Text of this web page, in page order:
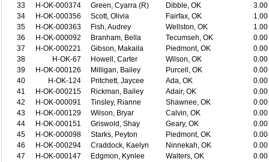
33
H-OK-000374 Green, Cyarra (R) Dibble, OK
3.00
34
H-OK-000356 Scott, Olivia Fairfax, OK
1.00
35
H-OK-000363 Fish, Audrey Wellston, OK
1.00
36
H-OK-000092 Branham, Bella Tecumseh, OK
0.00
37
H-OK-000221 Gibson, Makaila Piedmont, OK
0.00
38
H-OK-67 Howell, Carter Wilson, OK
0.00
39
H-OK-000126 Milligan, Bailey Purcell, OK
0.00
40
H-OK-124 Pritchett, Jaycee Ada, OK
0.00
41
H-OK-000215 Rickman, Bailey Adair, OK
0.00
42
H-OK-000091 Tinsley, Rianne Shawnee, OK
0.00
43
H-OK-000129 Wilson, Bryar Calvin, OK
0.00
44
H-OK-000151 Griswold, Shay Geary, OK
0.00
45
H-OK-000098 Starks, Peyton Piedmont, OK
0.00
46
H-OK-000294 Craddock, Kaelyn Ninnekah, OK
0.00
47
H-OK-000147 Edgmon, Kynlee Walters, OK
0.00